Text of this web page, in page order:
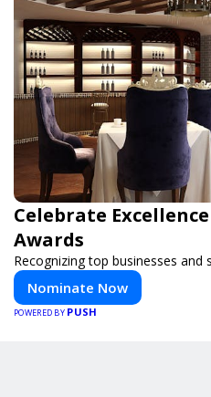
Celebrate
Awards
Recognizing top businesses and
Nominate Now
POWERED BY PUSH